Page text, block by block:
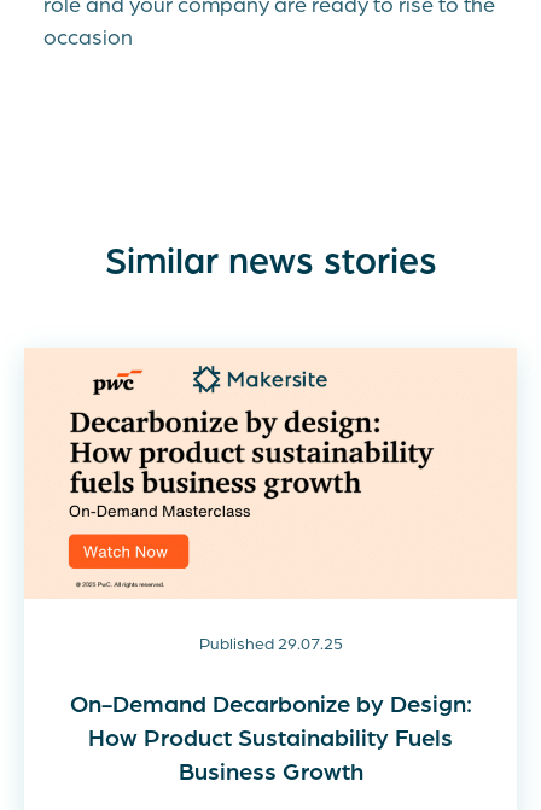
occasion
Similar news stories
Published 29.07.25
On-Demand Decarbonize by Design:
How Product Sustainability Fuels
Business Growth